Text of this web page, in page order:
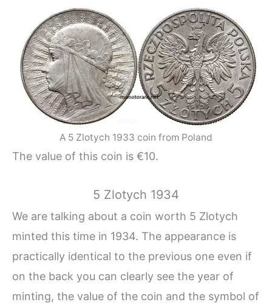
A 5 Zlotych 1933 coin from Poland
The value of this coin is €10.
5 Zlotych 1934
We are talking about a coin worth 5 Zlotych
minted this time in 1934. The appearance is
practically identical to the previous one even if
on the back you can clearly see the year of
minting, the value of the coin and the symbol of